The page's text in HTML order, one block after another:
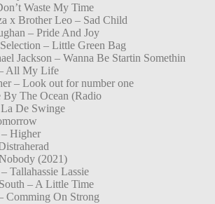
Waste My Time
x Brother Leo – Sad Child
– Pride And Joy
– Little Green Bag
Jackson – Wanna Be Startin Somethin
All My Life
– Look out for number one
The Ocean (Radio
De Swinge
Higher
(2021)
Tallahassie Lassie
– A Little Time
Comming On Strong